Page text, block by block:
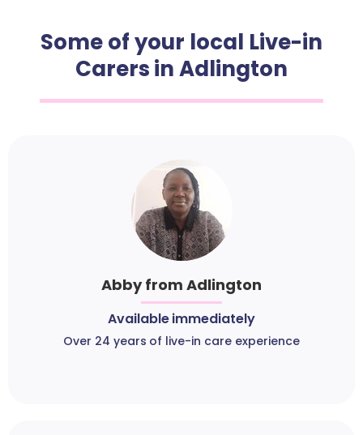
Some of your local Live-in
Carers in Adlington
Abby from Adlington
Available immediately
Over 24 years of live-in care experience